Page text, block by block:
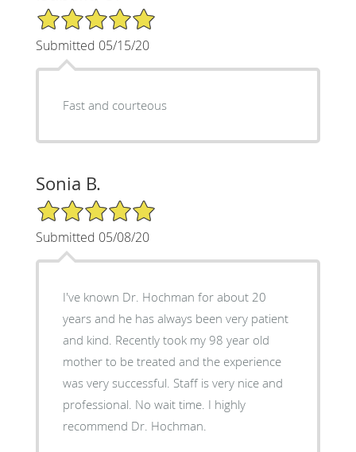
5/5 Star Rating
Submitted 05/15/20
Fast and courteous
Sonia B.
5/5 Star Rating
Submitted 05/08/20
I've known Dr. Hochman for about 20
years and he has always been very patient
and kind. Recently took my 98 year old
mother to be treated and the experience
was very successful. Staff is very nice and
professional. No wait time. I highly
recommend Dr. Hochman.